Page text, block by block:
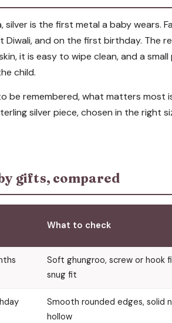
is the first metal a baby wears.
and on the first birthday. The
it is easy to wipe clean, and a
child.
be remembered, what matters most
silver piece, chosen in the right
gifts, compared
What to check
Soft ghungroo, screw or hook
snug fit
Smooth rounded edges, solid
hollow